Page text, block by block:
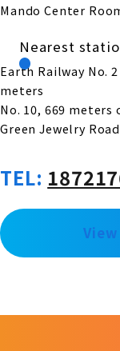
Mando Center
Nearest
Earth Railway No.
meters
No. 10, 669 meters
Green Jewelry Road
TEL: